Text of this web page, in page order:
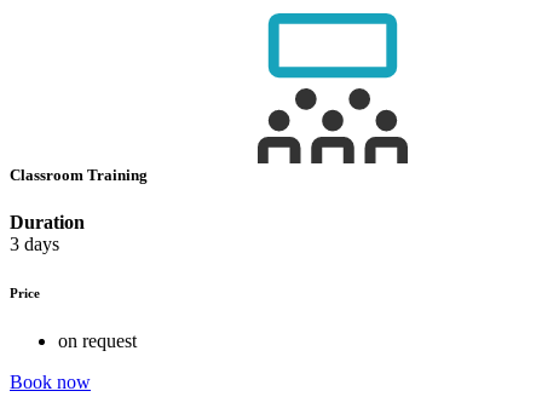
Classroom Training
Duration
3 days
Price
on request
Book now